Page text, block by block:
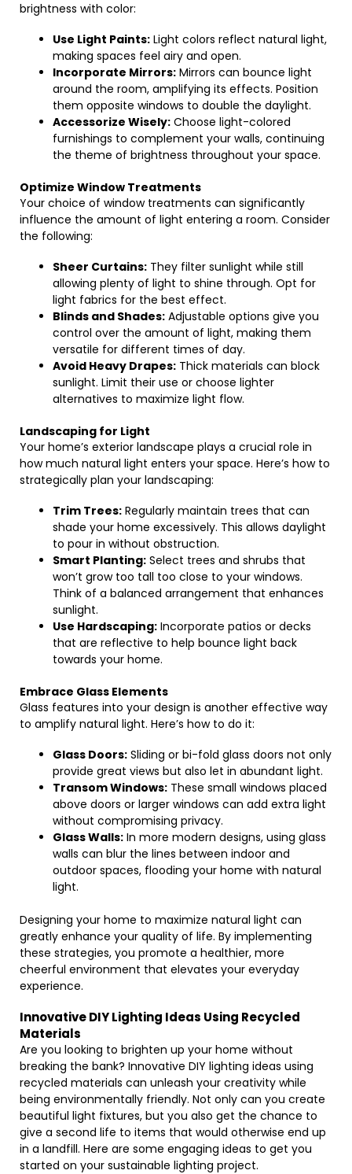
brightness with color:
Use Light Paints: Light colors reflect natural light,
making spaces feel airy and open.
Incorporate Mirrors: Mirrors can bounce light
around the room, amplifying its effects. Position
them opposite windows to double the daylight.
Accessorize Wisely: Choose light-colored
furnishings to complement your walls, continuing
the theme of brightness throughout your space.
Optimize Window Treatments
Your choice of window treatments can significantly
influence the amount of light entering a room. Consider
the following:
Sheer Curtains: They filter sunlight while still
allowing plenty of light to shine through. Opt for
light fabrics for the best effect.
Blinds and Shades: Adjustable options give you
control over the amount of light, making them
versatile for different times of day.
Avoid Heavy Drapes: Thick materials can block
sunlight. Limit their use or choose lighter
alternatives to maximize light flow.
Landscaping for Light
Your home’s exterior landscape plays a crucial role in
how much natural light enters your space. Here’s how to
strategically plan your landscaping:
Trim Trees: Regularly maintain trees that can
shade your home excessively. This allows daylight
to pour in without obstruction.
Smart Planting: Select trees and shrubs that
won’t grow too tall too close to your windows.
Think of a balanced arrangement that enhances
sunlight.
Use Hardscaping: Incorporate patios or decks
that are reflective to help bounce light back
towards your home.
Embrace Glass Elements
Glass features into your design is another effective way
to amplify natural light. Here’s how to do it:
Glass Doors: Sliding or bi-fold glass doors not only
provide great views but also let in abundant light.
Transom Windows: These small windows placed
above doors or larger windows can add extra light
without compromising privacy.
Glass Walls: In more modern designs, using glass
walls can blur the lines between indoor and
outdoor spaces, flooding your home with natural
light.
Designing your home to maximize natural light can
greatly enhance your quality of life. By implementing
these strategies, you promote a healthier, more
cheerful environment that elevates your everyday
experience.
Innovative DIY Lighting Ideas Using Recycled
Materials
Are you looking to brighten up your home without
breaking the bank? Innovative DIY lighting ideas using
recycled materials can unleash your creativity while
being environmentally friendly. Not only can you create
beautiful light fixtures, but you also get the chance to
give a second life to items that would otherwise end up
in a landfill. Here are some engaging ideas to get you
started on your sustainable lighting project.